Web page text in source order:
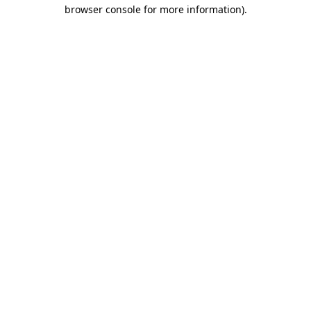
browser console for more information).